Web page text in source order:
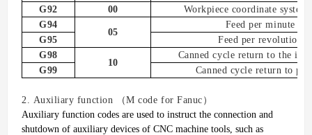
G92
00 Workpiece coordinate system
G94
05
Feed per minute
G95
Feed per revolution
G98
10
Canned cycle return to the
G99
Canned cycle return to
2. Auxiliary function （M code for Fanuc ）
Auxiliary function codes are used to instruct the connection and
shutdown of auxiliary devices of CNC machine tools, such as